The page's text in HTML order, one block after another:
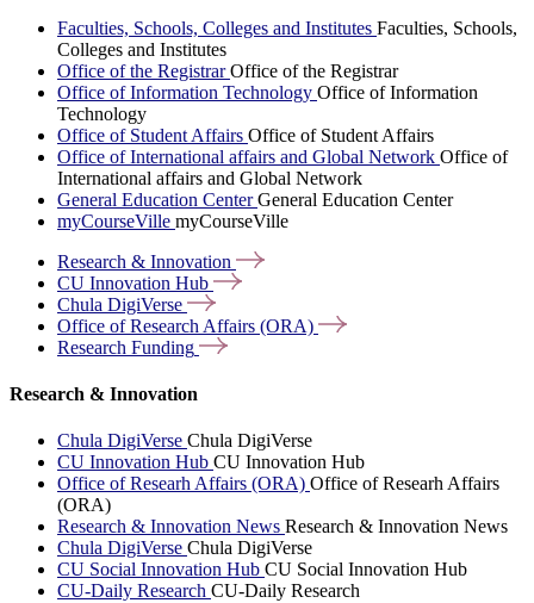
Faculties, Schools, Colleges and Institutes Faculties, Schools,
Colleges and Institutes
Office of the RegistrarOffice of the Registrar
Office of Information Technology Office of Information
Technology
Office of Student Affairs Office of Student Affairs
Office of International affairs and Global Network Office of
International affairs and Global Network
General Education CenterGeneral Education Center
myCourseVille myCourseVille
Research & Innovation
CU Innovation Hub
Chula DigiVerse
Office of Research Affairs (ORA)
Research Funding
Research & Innovation
Chula DigiVerse Chula DigiVerse
CU Innovation Hub CU Innovation Hub
Office of Researh Affairs (ORA) Office of Researh Affairs
(ORA)
Research & Innovation News Research & Innovation News
Chula DigiVerse Chula DigiVerse
CU Social Innovation Hub CU Social Innovation Hub
CU-Daily Research CU-Daily Research